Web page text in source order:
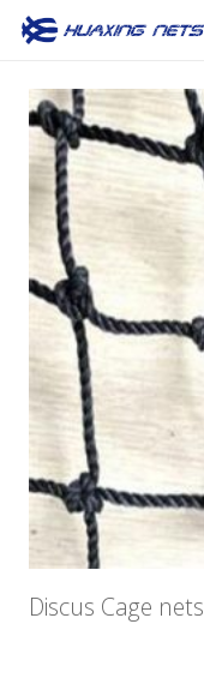
Home
About Us
Products
News
Contacts
Discus Cage nets